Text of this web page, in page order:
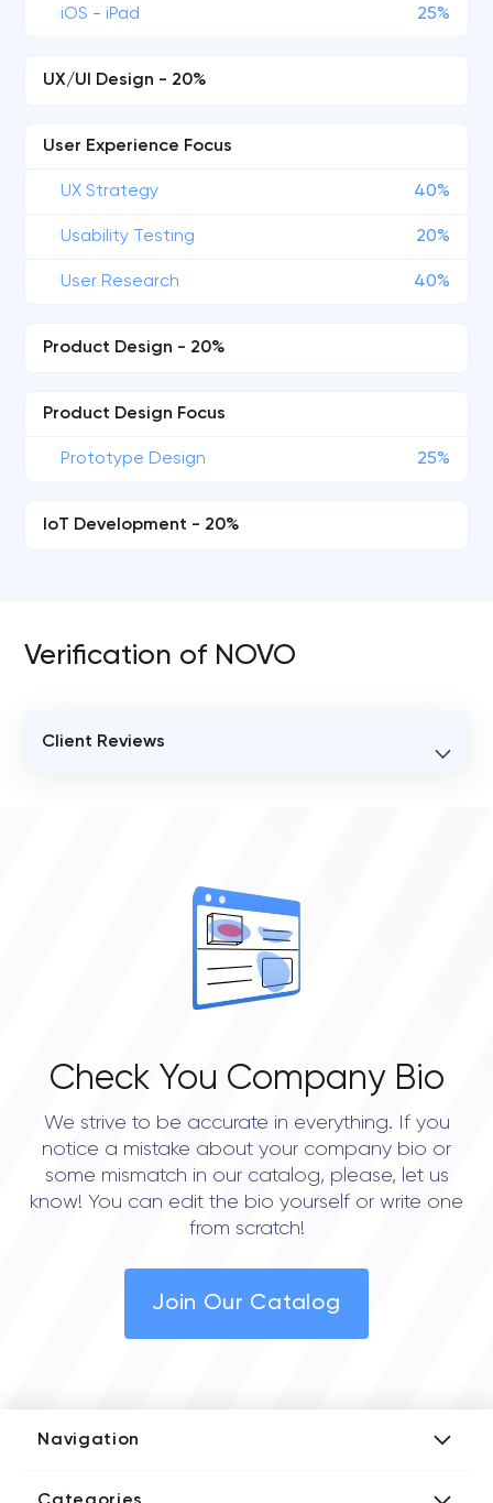
iOS - iPad 25%
UX/UI Design - 20%
User Experience Focus
UX Strategy 40%
Usability Testing 20%
User Research 40%
Product Design - 20%
Product Design Focus
Prototype Design 25%
IoT Development - 20%
Verification of NOVO
Client Reviews
Check You Company Bio
We strive to be accurate in everything. If you
notice a mistake about your company bio or
some mismatch in our catalog, please, let us
know! You can edit the bio yourself or write one
from scratch!
Join Our Catalog
Navigation